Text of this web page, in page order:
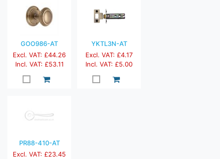
GOO986-AT
Excl. VAT: £44.26
Incl. VAT: £53.11
YKTL3N-AT
Excl. VAT: £4.17
Incl. VAT: £5.00
PR88-410-AT
Excl. VAT: £23.45